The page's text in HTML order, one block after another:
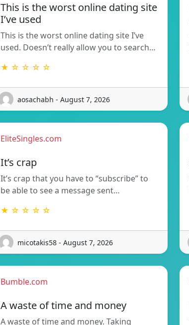
This is the worst online dating site
I’ve used
This is the worst online dating site I’ve
used. Doesn’t really allow you to search…
★ ☆ ☆ ☆ ☆
aosachabh - August 7, 2026
EliteSingles.com
It’s crap
It’s crap that you have to “subscribe” to
be able to see a message sent…
★ ☆ ☆ ☆ ☆
micotakis58 - August 7, 2026
Bumble.com
A waste of time and money
A waste of time and money. Taking